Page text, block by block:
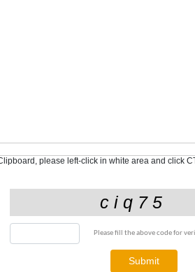
please left-click in white area and click
Please fill the above code for
Submit